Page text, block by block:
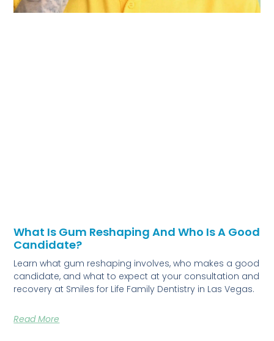
What Is Gum Reshaping And Who Is A Good
Candidate?
Learn what gum reshaping involves, who makes a good
candidate, and what to expect at your consultation and
recovery at Smiles for Life Family Dentistry in Las Vegas.
Read More